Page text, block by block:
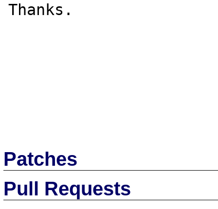
Thanks.
Patches
Pull Requests